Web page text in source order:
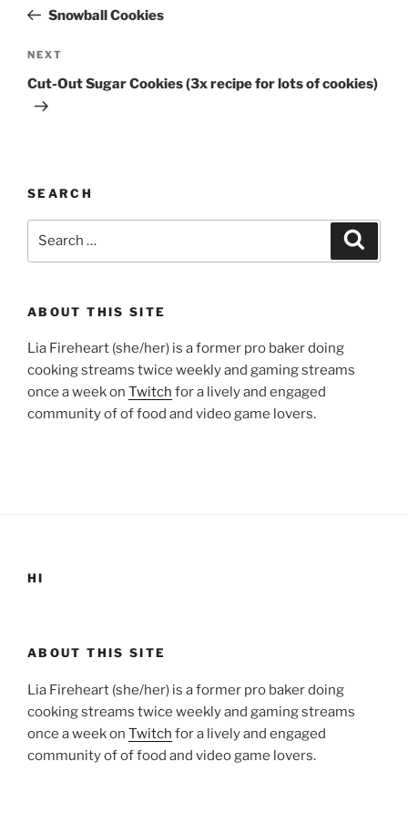
PostSnowball Cookies
Next
Post
NEXT
Cut-Out Sugar Cookies (3x recipe for lots of cookies)
SEARCH
ABOUT THIS SITE
Lia Fireheart (she/her) is a former pro baker doing
cooking streams twice weekly and gaming streams
once a week on Twitch for a lively and engaged
community of of food and video game lovers.
HI
ABOUT THIS SITE
Lia Fireheart (she/her) is a former pro baker doing
cooking streams twice weekly and gaming streams
once a week on Twitch for a lively and engaged
community of of food and video game lovers.